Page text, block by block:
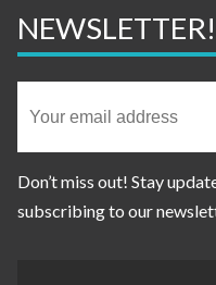
NEWSLETTER!
Don’t miss out! Stay
subscribing to our